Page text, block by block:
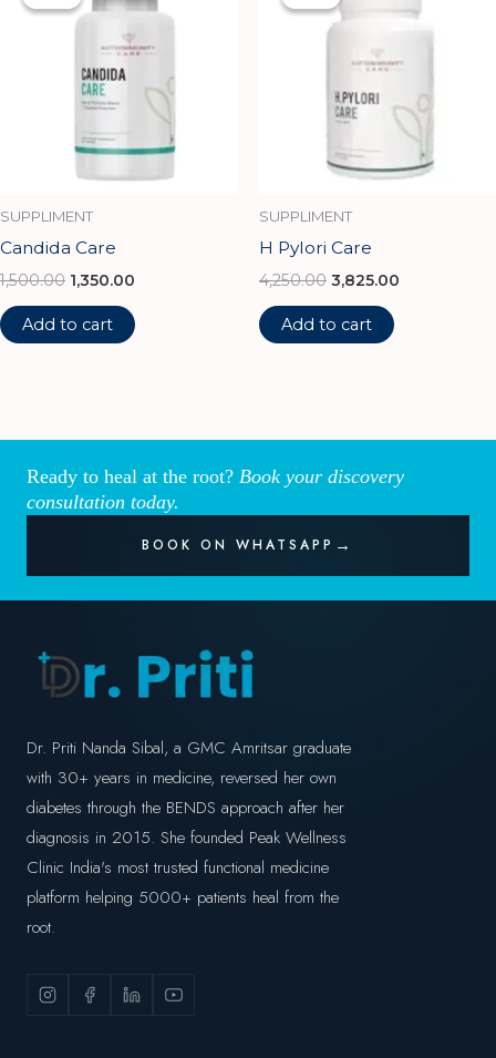
SUPPLIMENT
Candida Care
1,500.00
was:
₹1,500.00.
1,350.00
is:
₹1,350.00.
Add to cart
SUPPLIMENT
H Pylori Care
4,250.00
was:
₹4,250.00.
3,825.00
is:
₹3,825.00.
Add to cart
Ready to heal at the root? Book your discovery
consultation today.
BOOK ON WHATSAPP
Dr. Priti Nanda Sibal, a GMC Amritsar graduate
with 30+ years in medicine, reversed her own
diabetes through the BENDS approach after her
diagnosis in 2015. She founded Peak Wellness
Clinic India's most trusted functional medicine
platform helping 5000+ patients heal from the
root.